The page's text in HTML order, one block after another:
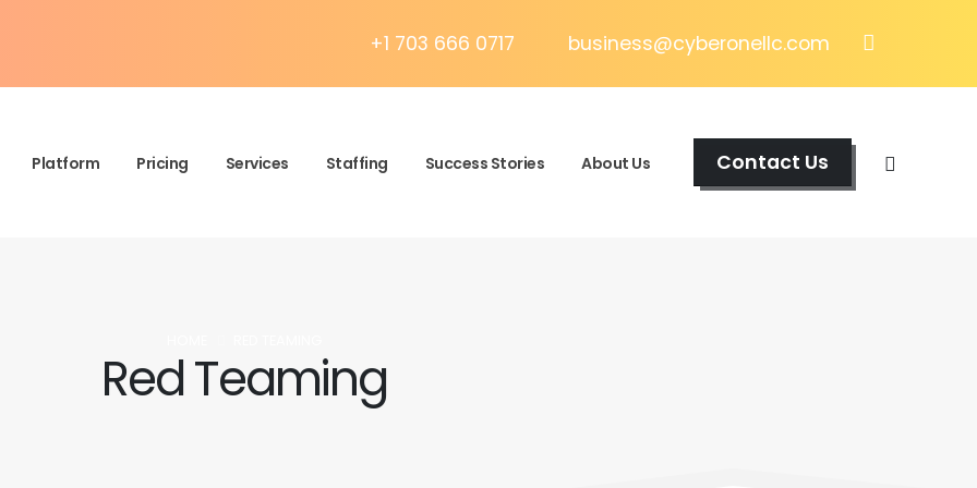
+1 703 666 0717 business@cyberonellc.com
Platform Pricing Services Staffing Success Stories About Us Contact Us
Red Teaming